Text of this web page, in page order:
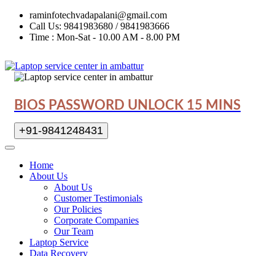
raminfotechvadapalani@gmail.com
Call Us: 9841983680 / 9841983666
Time : Mon-Sat - 10.00 AM - 8.00 PM
BIOS PASSWORD UNLOCK 15 MINS
+91-9841248431
Home
About Us
About Us
Customer Testimonials
Our Policies
Corporate Companies
Our Team
Laptop Service
Data Recovery